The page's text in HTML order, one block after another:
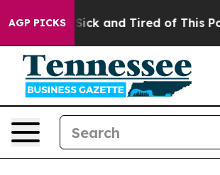
AGP PICKS
Are Sick and Tired of This Politics